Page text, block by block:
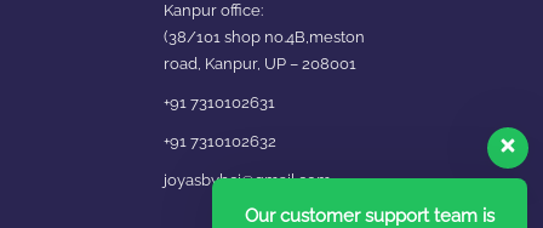
Kanpur office:
(38/101 shop no.4B,meston
road, Kanpur, UP – 208001
+91 7310102631
+91 7310102632
joyasbybci@gmail.com
Our customer support team is